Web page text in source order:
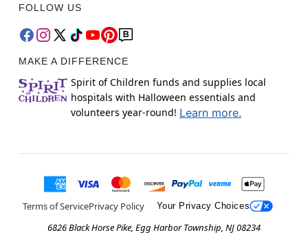
FOLLOW US
MAKE A DIFFERENCE
Spirit of Children funds and supplies local
hospitals with Halloween essentials and
volunteers year-round! Learn more.
Terms of ServicePrivacy Policy Your Privacy Choices
6826 Black Horse Pike, Egg Harbor Township, NJ 08234